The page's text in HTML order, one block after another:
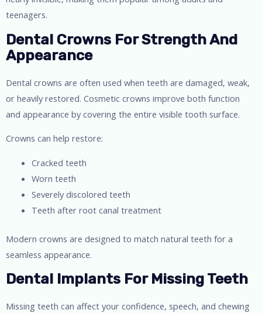
teenagers.
Dental Crowns For Strength And
Appearance
Dental crowns are often used when teeth are damaged, weak,
or heavily restored. Cosmetic crowns improve both function
and appearance by covering the entire visible tooth surface.
Crowns can help restore:
Cracked teeth
Worn teeth
Severely discolored teeth
Teeth after root canal treatment
Modern crowns are designed to match natural teeth for a
seamless appearance.
Dental Implants For Missing Teeth
Missing teeth can affect your confidence, speech, and chewing